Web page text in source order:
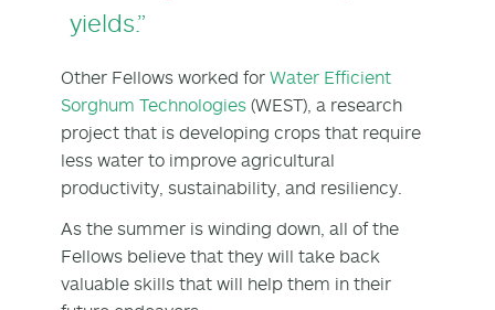
yields.”
Other Fellows worked for Water Efficient
Sorghum Technologies (WEST), a research
project that is developing crops that require
less water to improve agricultural
productivity, sustainability, and resiliency.
As the summer is winding down, all of the
Fellows believe that they will take back
valuable skills that will help them in their